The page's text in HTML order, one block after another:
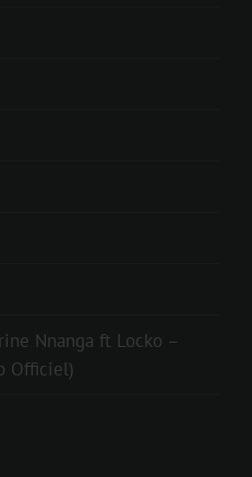
Nnanga ft Locko –
Officiel)